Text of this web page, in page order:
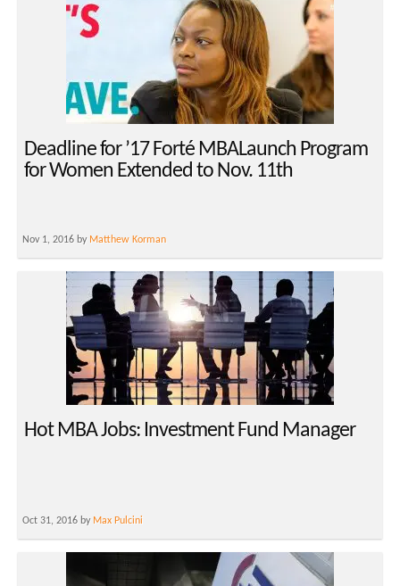
Deadline for ’17 Forté MBALaunch Program
for Women Extended to Nov. 11th
Nov 1, 2016 by Matthew Korman
Hot MBA Jobs: Investment Fund Manager
Oct 31, 2016 by Max Pulcini